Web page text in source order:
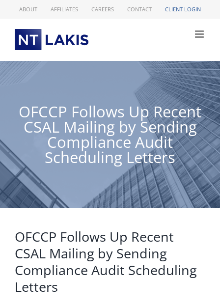
ABOUT AFFILIATES CAREERS CONTACT CLIENT LOGIN
OFCCP Follows Up Recent
CSAL Mailing by Sending
Compliance Audit
Scheduling Letters
OFCCP Follows Up Recent
CSAL Mailing by Sending
Compliance Audit Scheduling
Letters